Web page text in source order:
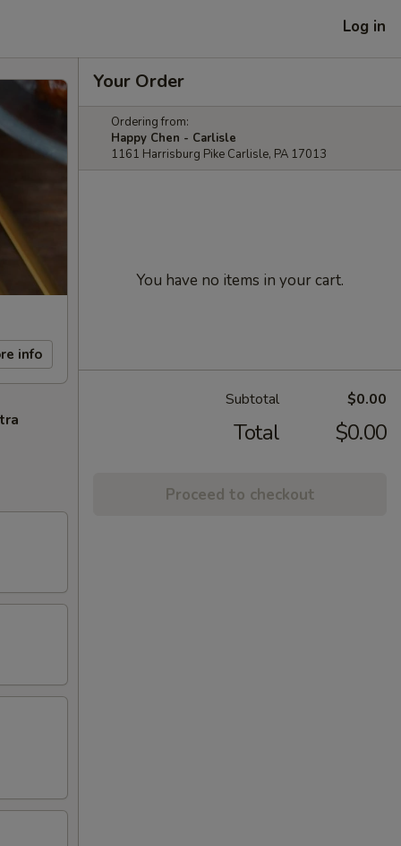
Log in
info
Your Order
Ordering from:
Happy Chen - Carlisle
1161 Harrisburg Pike Carlisle, PA 17013
You have no items in your cart.
Subtotal $0.00
Total $0.00
Proceed to checkout